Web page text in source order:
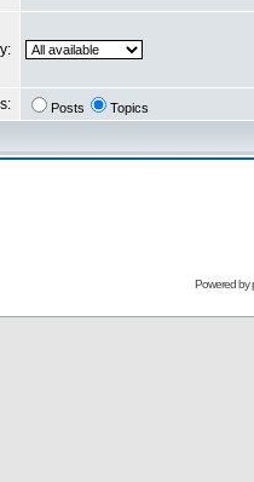
Posts Topics
Powered by